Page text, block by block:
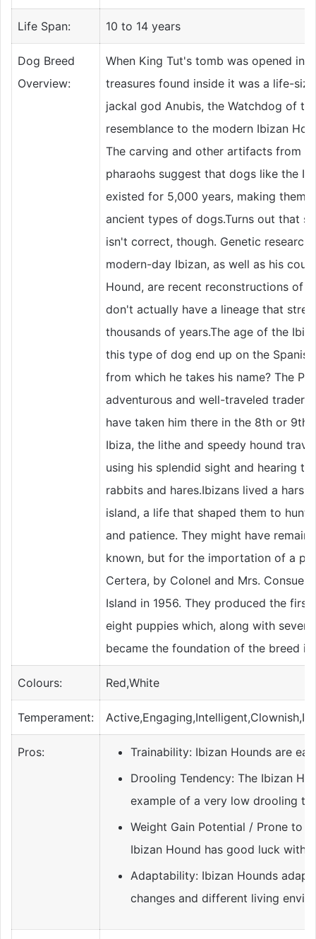
Life Span: 10 to 14 years
Dog Breed
Overview:
When King Tut's tomb was opened in
treasures found inside it was a life-
jackal god Anubis, the Watchdog of
resemblance to the modern Ibizan
The carving and other artifacts from
pharaohs suggest that dogs like the
existed for 5,000 years, making them
ancient types of dogs.Turns out that
isn't correct, though. Genetic research
modern-day Ibizan, as well as his
Hound, are recent reconstructions of
don't actually have a lineage that
thousands of years.The age of the
this type of dog end up on the
from which he takes his name? The
adventurous and well-traveled traders
have taken him there in the 8th or 9th
Ibiza, the lithe and speedy hound
using his splendid sight and hearing
rabbits and hares.Ibizans lived a
island, a life that shaped them to hunt
and patience. They might have
known, but for the importation of a
Certera, by Colonel and Mrs.
Island in 1956. They produced the
eight puppies which, along with
became the foundation of the breed
Colours: Red,White
Temperament:
Pros:
Trainability: Ibizan Hounds are
Drooling Tendency: The Ibizan
example of a very low drooling
Weight Gain Potential / Prone to
Ibizan Hound has good luck with
Adaptability: Ibizan Hounds
changes and different living